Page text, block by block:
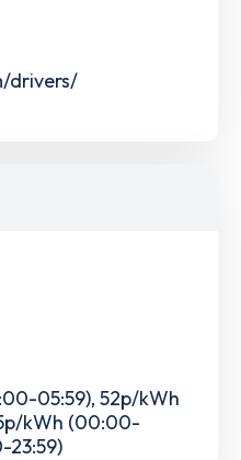
drivers/
05:59), 52p/kWh
kWh (00:00-
23:59)